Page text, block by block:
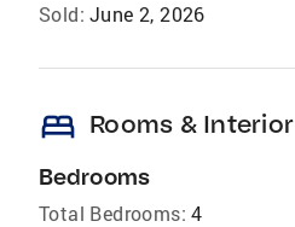
Sold: June 2, 2026
bed Rooms & Interior
Bedrooms
Total Bedrooms: 4